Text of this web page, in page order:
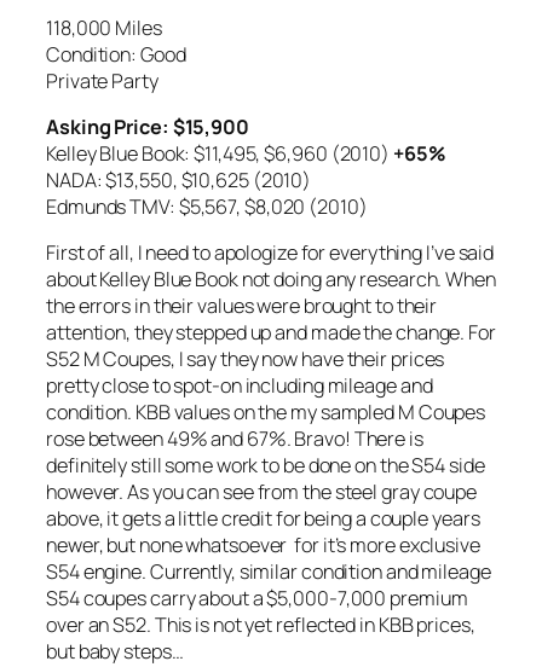
118,000 Miles
Condition: Good
Private Party
Asking Price: $15,900
Kelley Blue Book: $11,495,$6,960 (2010) +65%
NADA: $13,550,$10,625 (2010)
Edmunds TMV: $5,567,$8,020 (2010)
First of all, I need to apologize for everything I’ve said
about Kelley Blue Book not doing any research. When
the errors in their values were brought to their
attention, they stepped up and made the change. For
S52 M Coupes, I say they now have their prices
pretty close to spot-on including mileage and
condition. KBB values on the my sampled M Coupes
rose between 49% and 67%. Bravo! There is
definitely still some work to be done on the S54 side
however. As you can see from the steel gray coupe
above, it gets a little credit for being a couple years
newer, but none whatsoever for it’s more exclusive
S54 engine. Currently, similar condition and mileage
S54 coupes carry about a $5,000-7,000 premium
over an S52. This is not yet reflected in KBB prices,
but baby steps…